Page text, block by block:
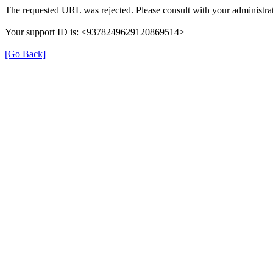
The requested URL was rejected. Please consult with your
Your support ID is: <9378249629120869514>
[Go Back]